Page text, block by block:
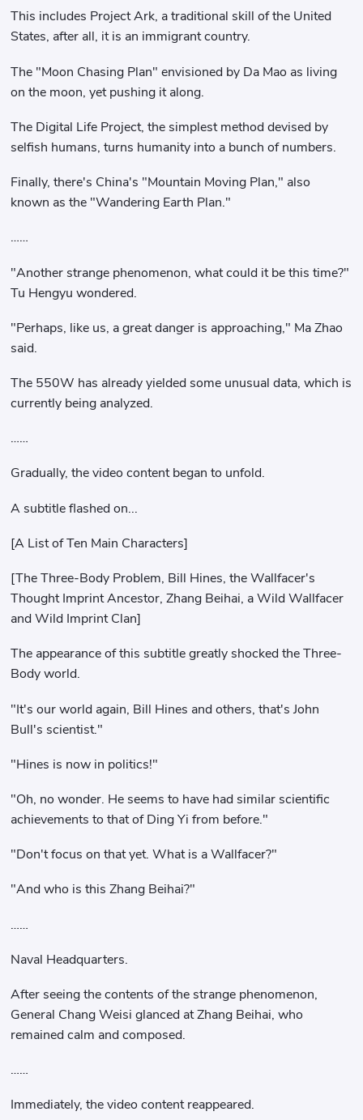
This includes Project Ark, a traditional skill of the United
States, after all, it is an immigrant country.
The "Moon Chasing Plan" envisioned by Da Mao as living
on the moon, yet pushing it along.
The Digital Life Project, the simplest method devised by
selfish humans, turns humanity into a bunch of numbers.
Finally, there's China's "Mountain Moving Plan," also
known as the "Wandering Earth Plan."
……
"Another strange phenomenon, what could it be this time?"
Tu Hengyu wondered.
"Perhaps, like us, a great danger is approaching," Ma Zhao
said.
The 550W has already yielded some unusual data, which is
currently being analyzed.
……
Gradually, the video content began to unfold.
A subtitle flashed on...
[A List of Ten Main Characters]
[The Three-Body Problem, Bill Hines, the Wallfacer's
Thought Imprint Ancestor, Zhang Beihai, a Wild Wallfacer
and Wild Imprint Clan]
The appearance of this subtitle greatly shocked the Three-
Body world.
"It's our world again, Bill Hines and others, that's John
Bull's scientist."
"Hines is now in politics!"
"Oh, no wonder. He seems to have had similar scientific
achievements to that of Ding Yi from before."
"Don't focus on that yet. What is a Wallfacer?"
"And who is this Zhang Beihai?"
……
Naval Headquarters.
After seeing the contents of the strange phenomenon,
General Chang Weisi glanced at Zhang Beihai, who
remained calm and composed.
……
Immediately, the video content reappeared.